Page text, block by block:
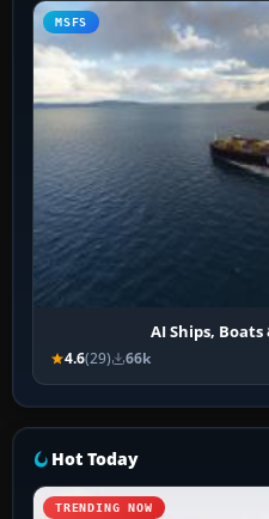
MSFS
AI Ships,
4.6(29) 66k
Hot Today
TRENDING NOW